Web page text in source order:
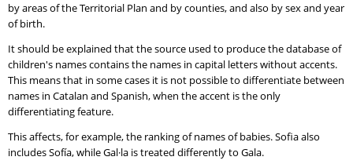
by areas of the Territorial Plan and by counties, and also by sex and year
of birth.
It should be explained that the source used to produce the database of
children's names contains the names in capital letters without accents.
This means that in some cases it is not possible to differentiate between
names in Catalan and Spanish, when the accent is the only
differentiating feature.
This affects, for example, the ranking of names of babies. Sofia also
includes Sofía, while Gal·la is treated differently to Gala.